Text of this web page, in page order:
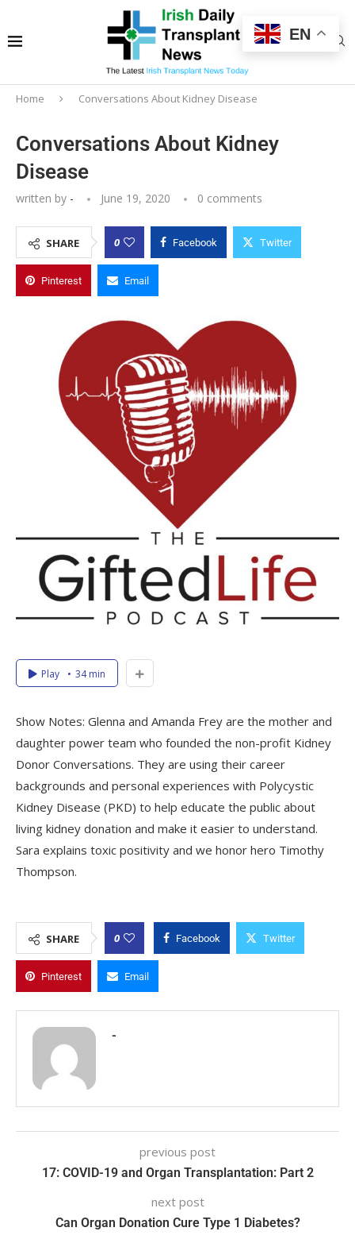
Home Conversations About Kidney Disease
Conversations About Kidney
Disease
written by - June 19, 2020 0 comments
SHARE 0 Facebook Twitter
Pinterest Email
Play 34 min
Show Notes: Glenna and Amanda Frey are the mother and
daughter power team who founded the non-profit Kidney
Donor Conversations. They are using their career
backgrounds and personal experiences with Polycystic
Kidney Disease (PKD) to help educate the public about
living kidney donation and make it easier to understand.
Sara explains toxic positivity and we honor hero Timothy
Thompson.
SHARE 0 Facebook Twitter
Pinterest Email
-
previous post
17: COVID-19 and Organ Transplantation: Part 2
next post
Can Organ Donation Cure Type 1 Diabetes?
EN